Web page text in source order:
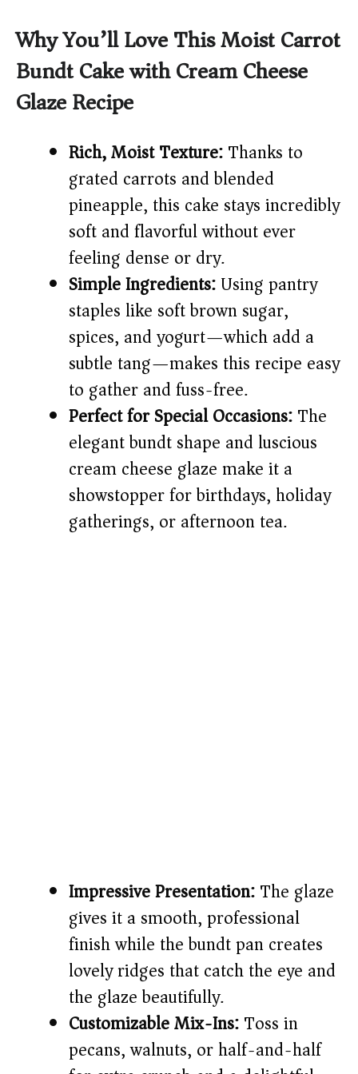
y
V
d
e
o
Why You’ll Love This Moist Carrot
Bundt Cake with Cream Cheese
Glaze Recipe
Rich, Moist Texture:Thanks to
grated carrots and blended
pineapple, this cake stays incredibly
soft and flavorful without ever
feeling dense or dry.
Simple Ingredients:Using pantry
staples like soft brown sugar,
spices, and yogurt—which add a
subtle tang—makes this recipe easy
to gather and fuss-free.
Perfect for Special Occasions:The
elegant bundt shape and luscious
cream cheese glaze make it a
showstopper for birthdays, holiday
gatherings, or afternoon tea.
Impressive Presentation:The glaze
gives it a smooth, professional
finish while the bundt pan creates
lovely ridges that catch the eye and
the glaze beautifully.
Customizable Mix-Ins:Toss in
pecans, walnuts, or half-and-half